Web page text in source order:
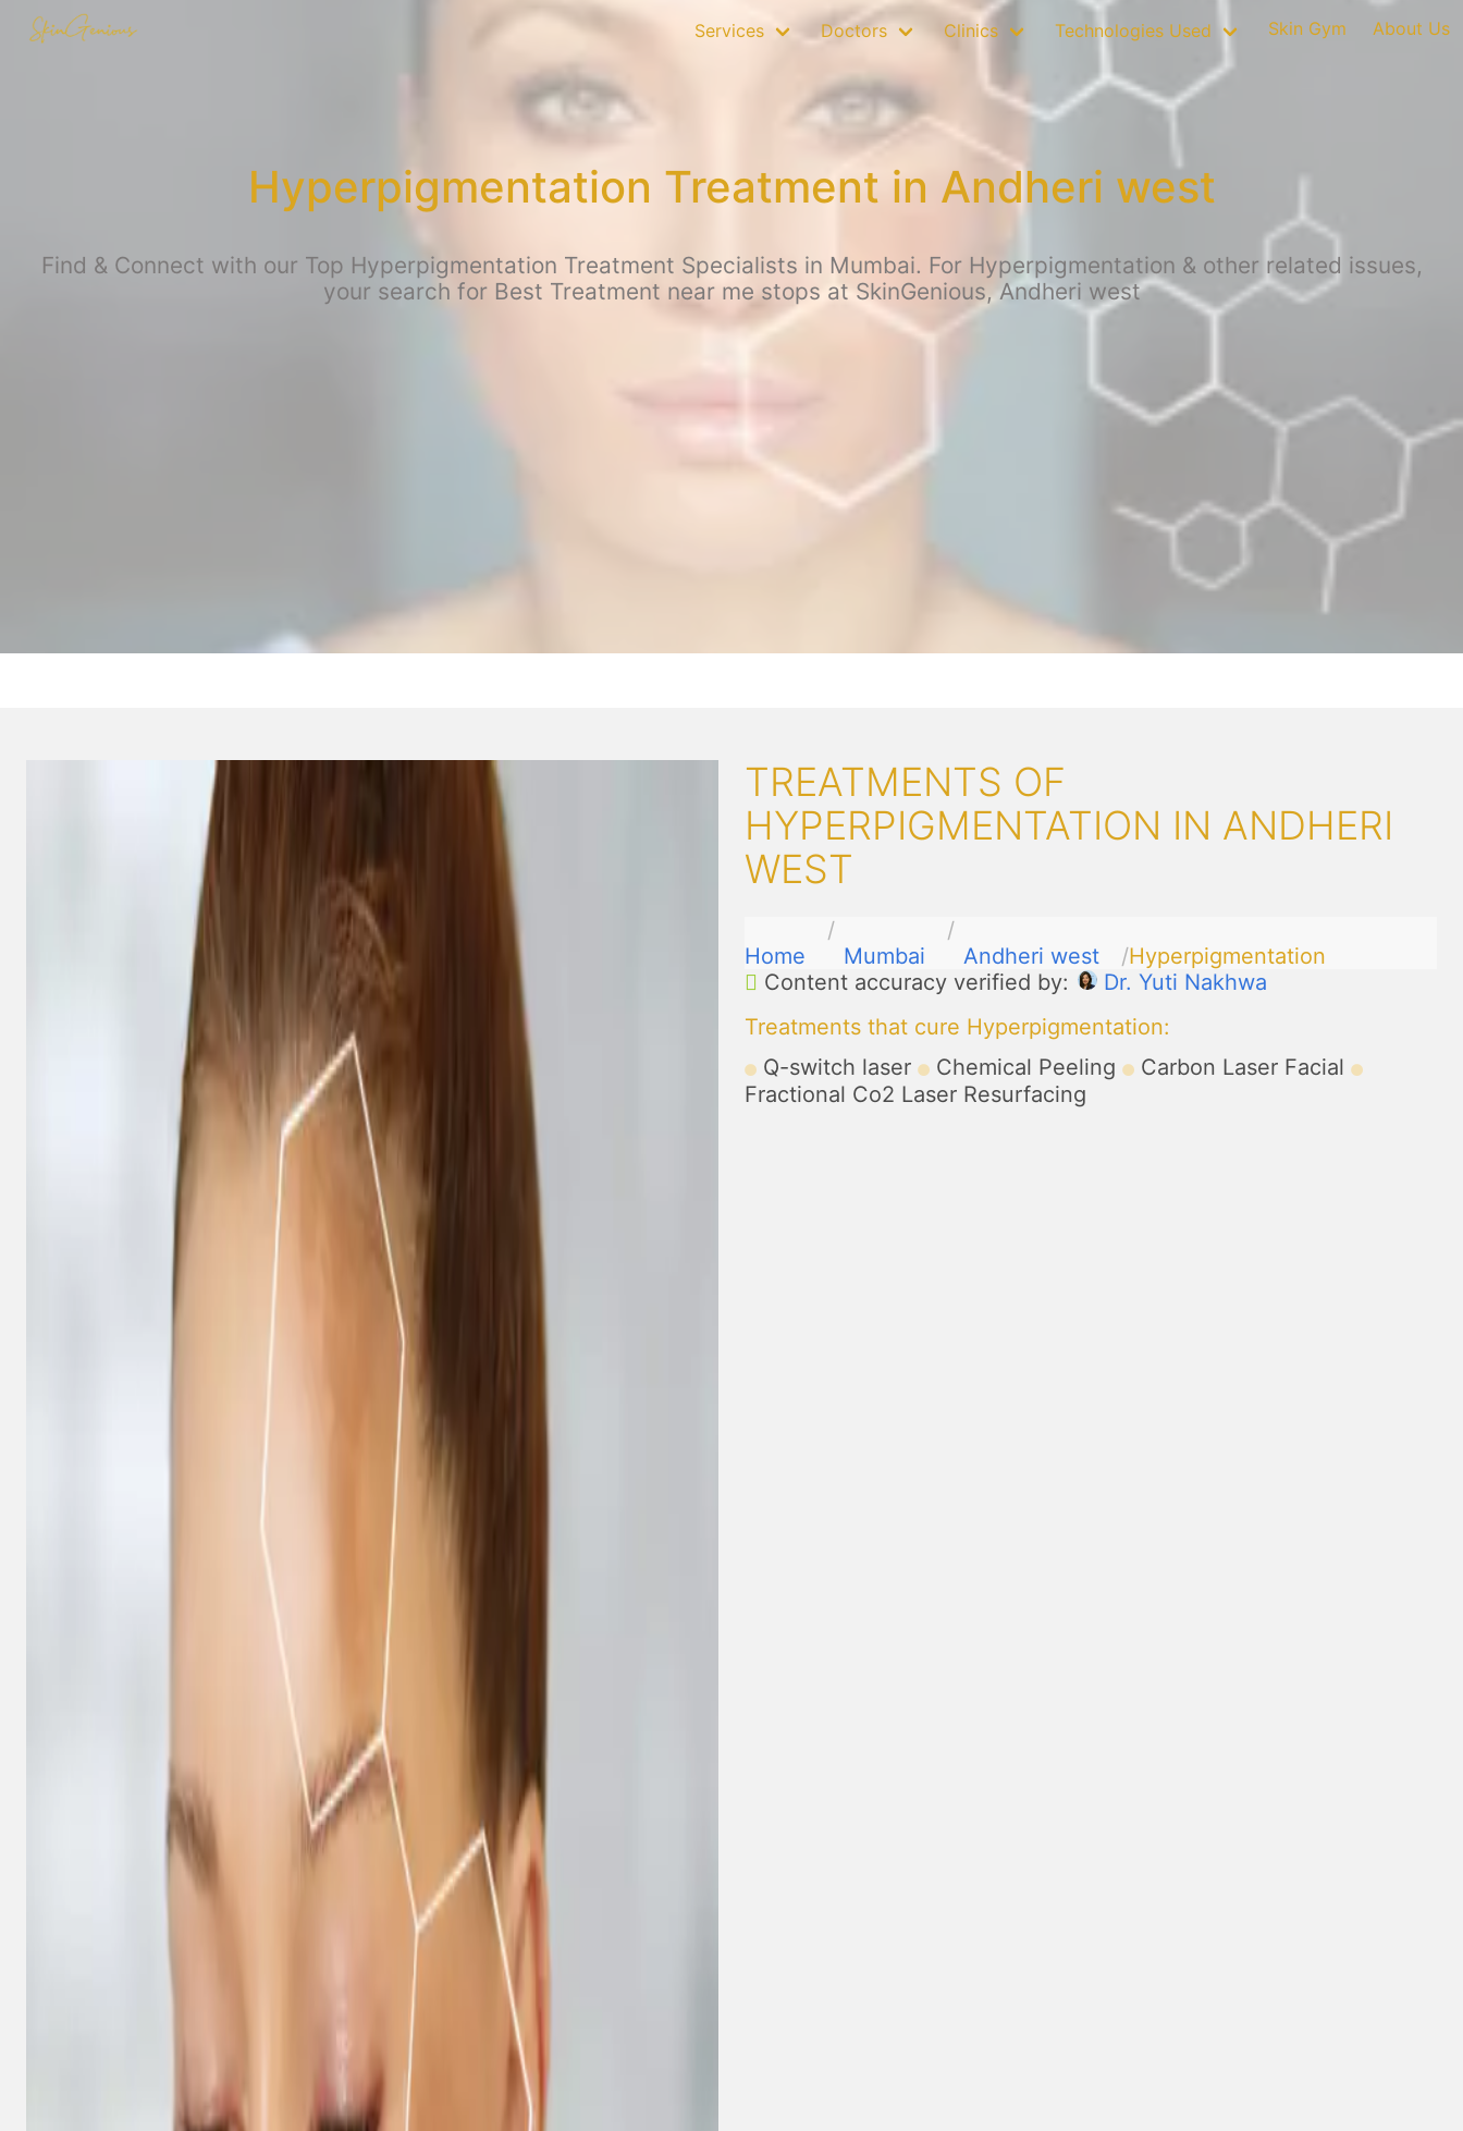
Services Doctors Clinics Technologies Used Skin Gym About Us
Hyperpigmentation Treatment in Andheri west
Find & Connect with our Top Hyperpigmentation Treatment Specialists in Mumbai. For Hyperpigmentation & other related issues,
your search for Best Treatment near me stops at SkinGenious, Andheri west
TREATMENTS OF
HYPERPIGMENTATION IN ANDHERI
WEST
Home Mumbai Andheri west
Hyperpigmentation
Content accuracy verified by:
Dr. Yuti Nakhwa
Treatments that cure Hyperpigmentation:
Q-switch laser
Chemical Peeling
Carbon Laser Facial
Fractional Co2 Laser Resurfacing